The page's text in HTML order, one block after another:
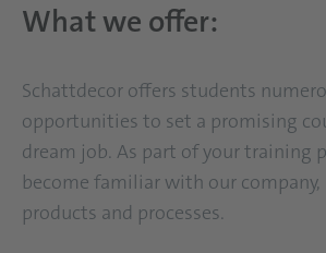
What we offer:
Schattdecor offers students
opportunities to set a promising
dream job. As part of your training
become familiar with our company,
products and processes.